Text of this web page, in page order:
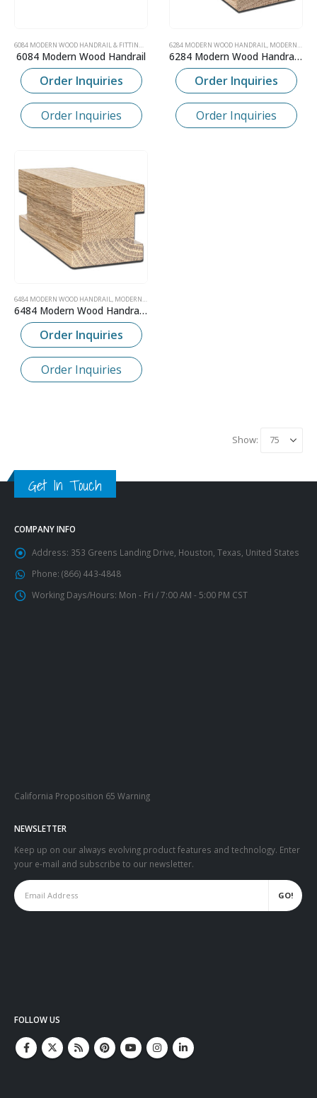
6084 MODERN WOOD HANDRAIL & FITTINGS MODERN CONTEMPORARY WOOD HANDRAIL,SKANDI
6084 Modern Wood Handrail
Order Inquiries
Order Inquiries
6284 MODERN WOOD HANDRAIL, MODERN CONTEMPORARY WOOD HANDRAIL
6284 Modern Wood Handrail – 2-1/4″ x 2-3/8″
Order Inquiries
Order Inquiries
6484 MODERN WOOD HANDRAIL, MODERN CONTEMPORARY WOOD HANDRAIL
6484 Modern Wood Handrail – 2-1/4″ x 2-1/4″
Order Inquiries
Order Inquiries
Show:
Get In Touch
COMPANY INFO
Address: 353 Greens Landing Drive, Houston, Texas, United States
Phone: (866) 443-4848
Working Days/Hours: Mon - Fri / 7:00 AM - 5:00 PM CST
California Proposition 65 Warning
NEWSLETTER
Keep up on our always evolving product features and technology. Enter
your e-mail and subscribe to our newsletter.
FOLLOW US